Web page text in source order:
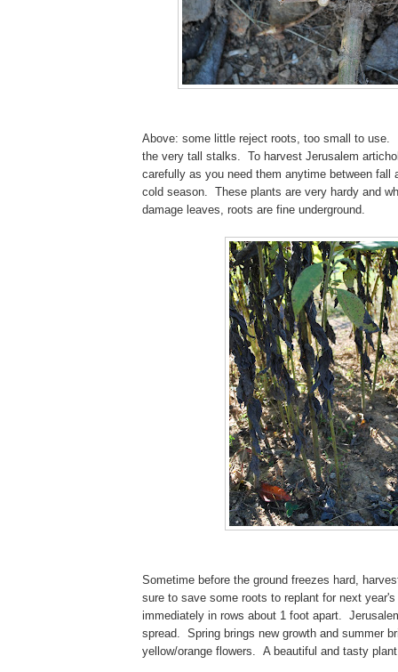
Above: some little reject roots, too small to use.
the very tall stalks. To harvest Jerusalem
carefully as you need them anytime between fall
cold season. These plants are very hardy and
damage leaves, roots are fine underground.
Sometime before the ground freezes hard,
sure to save some roots to replant for next
immediately in rows about 1 foot apart.
spread. Spring brings new growth and summer
yellow/orange flowers. A beautiful and tasty